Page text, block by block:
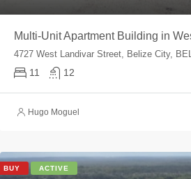
Multi-Unit Apartment Building in
4727 West Landivar Street, Belize City,
11 12
Hugo Moguel
BUY ACTIVE